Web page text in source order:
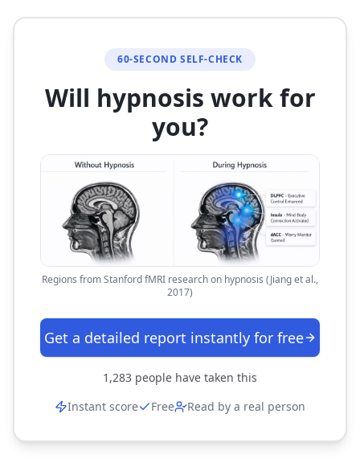
60-SECOND SELF-CHECK
Will hypnosis work for
you?
Regions from Stanford fMRI research on hypnosis (Jiang et al.,
2017)
Get a detailed report instantly for free
1,283 people have taken this
Instant score
Free Read by a real person